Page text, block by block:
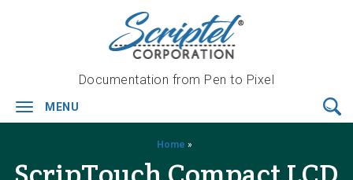
Documentation from Pen to Pixel
Toggle
navigation
MENU
Home »